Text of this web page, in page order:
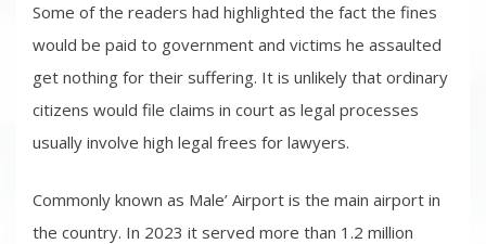
Some of the readers had highlighted the fact the fines
would be paid to government and victims he assaulted
get nothing for their suffering. It is unlikely that ordinary
citizens would file claims in court as legal processes
usually involve high legal frees for lawyers.
Commonly known as Male’ Airport is the main airport in
the country. In 2023 it served more than 1.2 million